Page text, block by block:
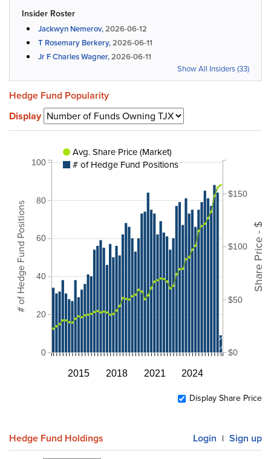
Insider Roster
Jackwyn Nemerov,2026-06-12
T Rosemary Berkery,2026-06-11
Jr F Charles Wagner,2026-06-11
Show All Insiders (33)
Hedge Fund Popularity
Display
2015 2018 2021 2024
0
20
40
60
80
100
# of Hedge Fund Positions
$0
$50
$100
$150
Share Price - $
Avg. Share Price (Market)
# of Hedge Fund Positions
Display Share Price
Hedge Fund Holdings Login | Sign up